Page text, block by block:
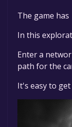
The game
time
The game has
In this
Enter a
path for the
It's easy to